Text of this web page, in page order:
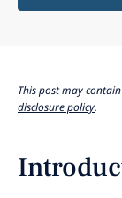
This post may
disclosure policy.